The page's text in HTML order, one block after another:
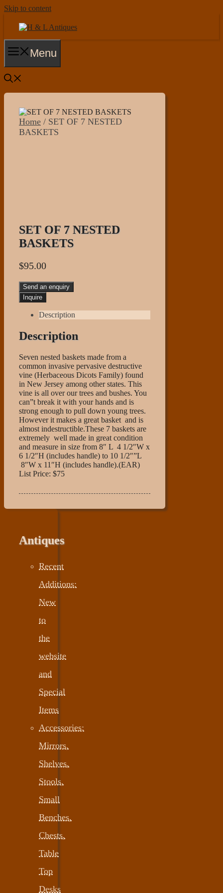
Skip to content
Menu
Home / SET OF 7 NESTED
BASKETS
SET OF 7 NESTED
BASKETS
$95.00
Send an enquiry
Description
Description
Seven nested baskets made from a
common invasive pervasive destructive
vine (Herbaceous Dicots Family) found
in New Jersey among other states. This
vine is all over our trees and bushes. You
can”t break it with your hands and is
strong enough to pull down young trees.
However it makes a great basket and is
almost indestructible.These 7 baskets are
extremely well made in great condition
and measure in size from 8″ L 4 1/2″W x
6 1/2″H (includes handle) to 10 1/2″”L
8″W x 11″H (includes handle).(EAR)
List Price: $75
Antiques
Recent
Additions:
New
to
the
website
and
Special
Items
Accessories:
Mirrors,
Shelves,
Stools,
Small
Benches,
Chests,
Table
Top
Desks